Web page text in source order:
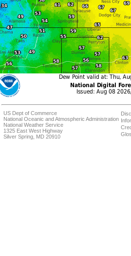
US Dept of Commerce
National Oceanic and Atmospheric Administration
National Weather Service
1325 East West Highway
Silver Spring, MD 20910